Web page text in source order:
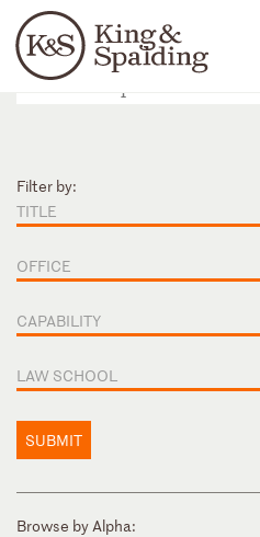
Languages
People Capabilities
Filter by:
TITLE
OFFICE
CAPABILITY
LAW SCHOOL
SUBMIT
Browse by Alpha: